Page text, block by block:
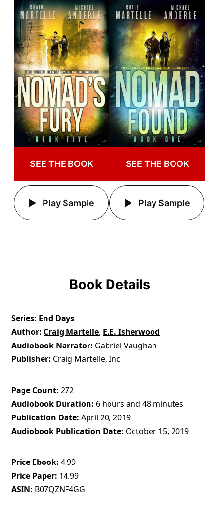
SEE THE BOOK
Play Sample
SEE THE BOOK
Play Sample
Book Details
Series End Days
Author Craig Martelle, E.E. Isherwood
Audiobook Narrator Gabriel Vaughan
Publisher Craig Martelle, Inc
Page Count 272
Audiobook Duration 6 hours and 48 minutes
Publication Date April 20, 2019
Audiobook Publication Date October 15, 2019
Price Ebook 4.99
Price Paper 14.99
ASIN B07QZNF4GG